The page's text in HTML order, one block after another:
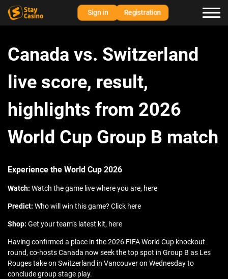
Sign in Registration
Canada vs. Switzerland
live score, result,
highlights from 2026
World Cup Group B match
Experience the World Cup 2026
Watch: Watch the game live where you are, here
Predict: Who will win this game? Click here
Shop: Get your team’s latest kit, here
Having confirmed a place in the 2026 FIFA World Cup knockout
round, co-hosts Canada now seek the top spot in Group B as Les
Rouges take on Switzerland in Vancouver on Wednesday to
conclude group stage play.